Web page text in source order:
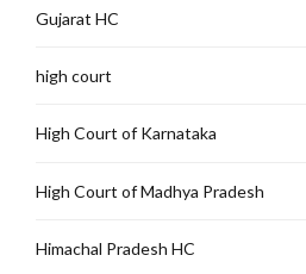
Gujarat HC
high court
High Court of Karnataka
High Court of Madhya Pradesh
Himachal Pradesh HC